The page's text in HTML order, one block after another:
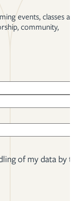
events, classes
community,
of my data by